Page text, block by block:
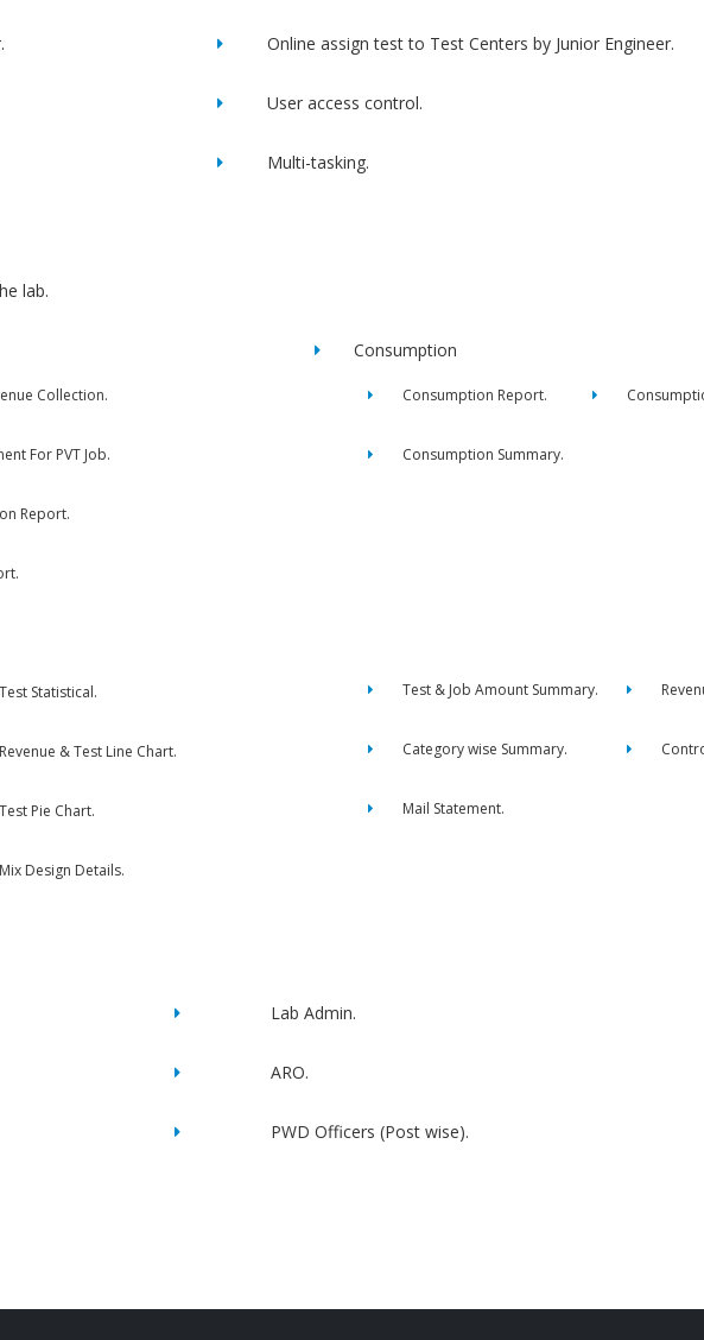
Online assign test to Test Centers by Junior Engineer.
User access control.
Multi-tasking.
lab.
Collection.
For PVT Job.
Report.
Consumption
Consumption Report.
Consumption Summary.
Test Statistical.
Revenue & Test Line Chart.
Test Pie Chart.
Mix Design Details.
Test & Job Amount Summary.
Category wise Summary.
Mail Statement.
Lab Admin.
ARO.
PWD Officers (Post wise).